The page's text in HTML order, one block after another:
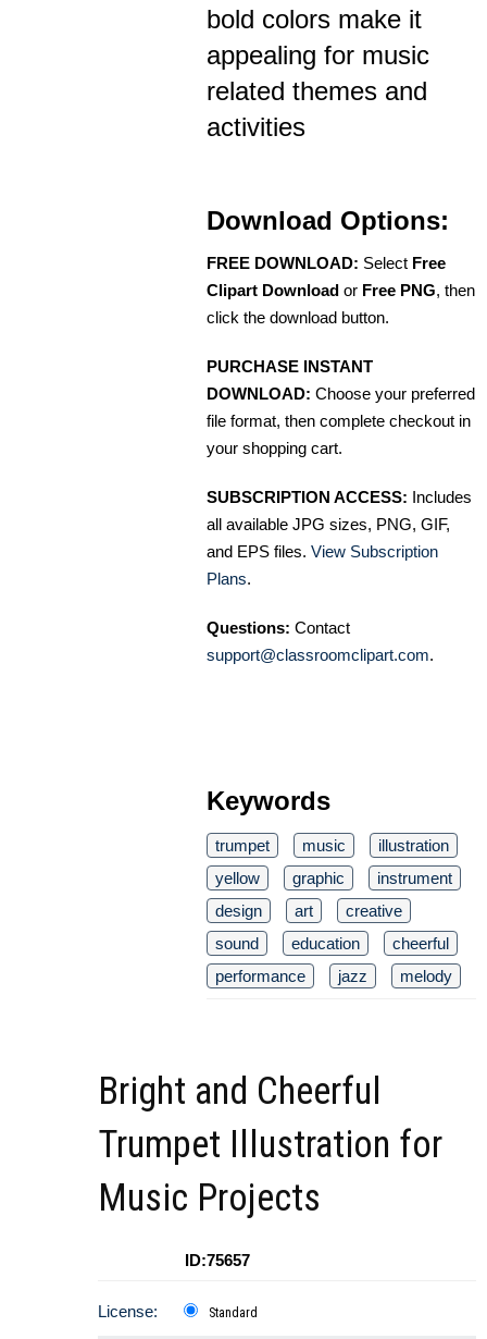
bold colors make it
appealing for music
related themes and
activities
Download Options:
FREE DOWNLOAD: Select Free
Clipart Download or Free PNG, then
click the download button.
PURCHASE INSTANT
DOWNLOAD: Choose your preferred
file format, then complete checkout in
your shopping cart.
SUBSCRIPTION ACCESS: Includes
all available JPG sizes, PNG, GIF,
and EPS files. View Subscription
Plans.
Questions: Contact
support@classroomclipart.com.
Keywords
trumpet music
illustration
yellow
graphic
instrument
design
art
creative
sound
education
cheerful
performance
jazz melody
Bright and Cheerful
Trumpet Illustration for
Music Projects
ID:75657
License: Standard